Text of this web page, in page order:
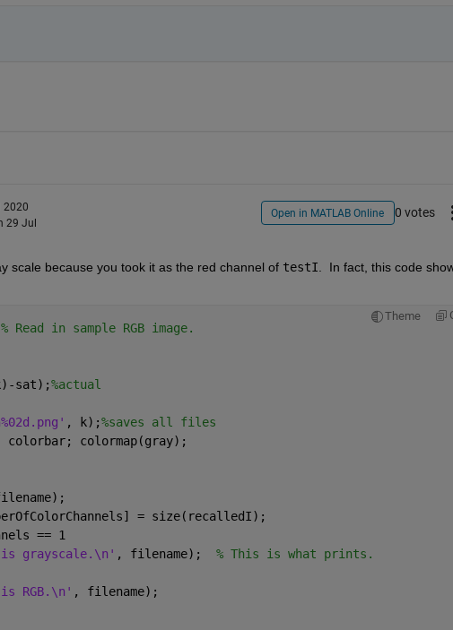
2020
29 Jul
Open in MATLAB Online 0 votes
scale because you took it as the red channel of testI.  In fact, this code
Theme
% Read in sample RGB image.
sat);
%actual
, k);%saves all files
colorbar; colormap(gray);
= size(recalledI);
== 1
is grayscale.\n' , filename); % This is what prints.
is RGB.\n' , filename);